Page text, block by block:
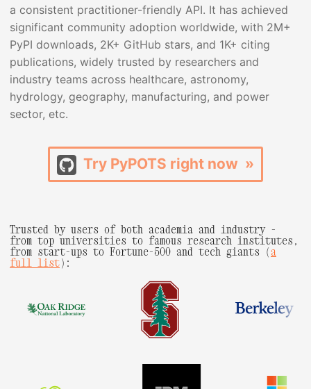
a consistent practitioner-friendly API. It has achieved
significant community adoption worldwide, with 2M+
PyPI downloads, 2K+ GitHub stars, and 1K+ citing
publications, widely trusted by researchers and
industry teams across healthcare, astronomy,
hydrology, geography, manufacturing, and power
sector, etc.
Try PyPOTS right now »
Trusted by users of both academia and industry -
from top universities to famous research institutes,
from start-ups to Fortune-500 and tech giants (a
full list):